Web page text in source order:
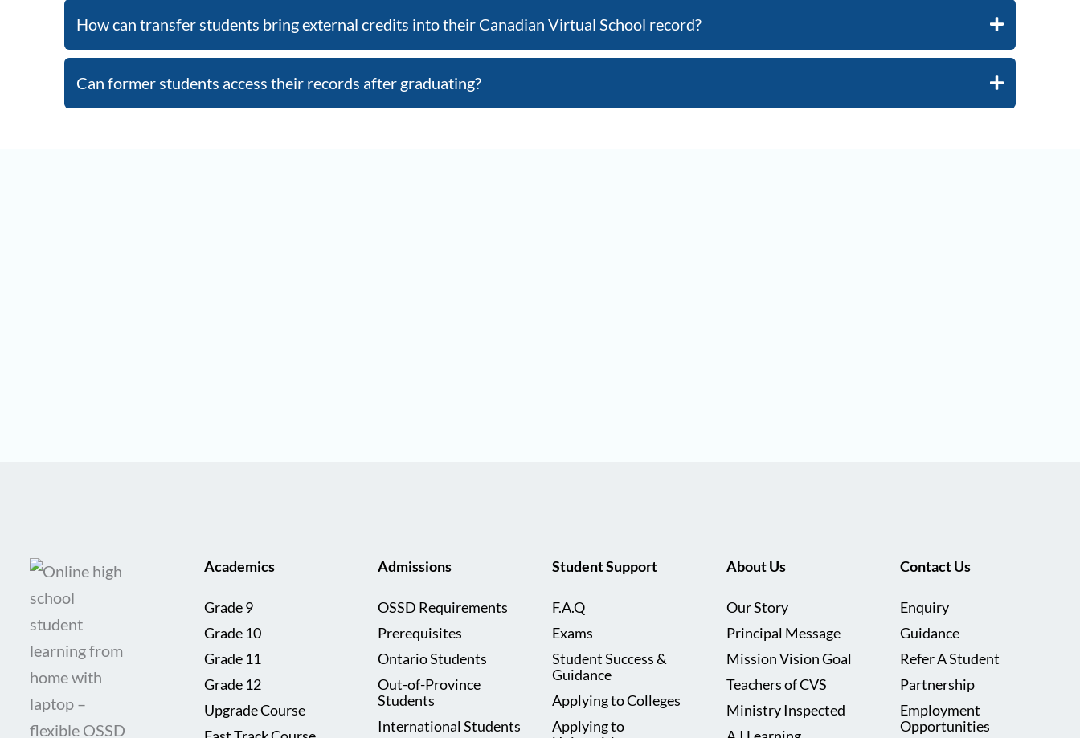
How can transfer students bring external credits into their Canadian Virtual School record?
Can former students access their records after graduating?
Academics
Grade 9
Grade 10
Grade 11
Grade 12
Upgrade Course
Admissions
OSSD Requirements
Prerequisites
Ontario Students
Out-of-Province
Students
International Students
Student Support
F.A.Q
Exams
Student Success &
Guidance
Applying to Colleges
Applying to
About Us
Our Story
Principal Message
Mission Vision Goal
Teachers of CVS
Ministry Inspected
Contact Us
Enquiry
Guidance
Refer A Student
Partnership
Employment
Opportunities